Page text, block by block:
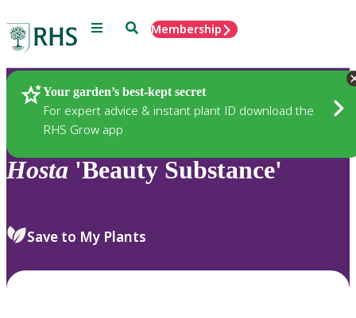
Menu SearchMembership
Your garden’s best-kept secret
For expert advice & instant plant ID download the
RHS Grow app
Plants
Hosta 'Beauty Substance'
Save to My Plants